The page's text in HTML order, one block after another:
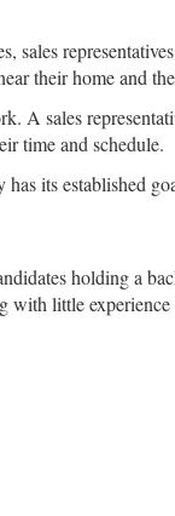
their home and
A sales
time and schedule.
its established
holding a
with little